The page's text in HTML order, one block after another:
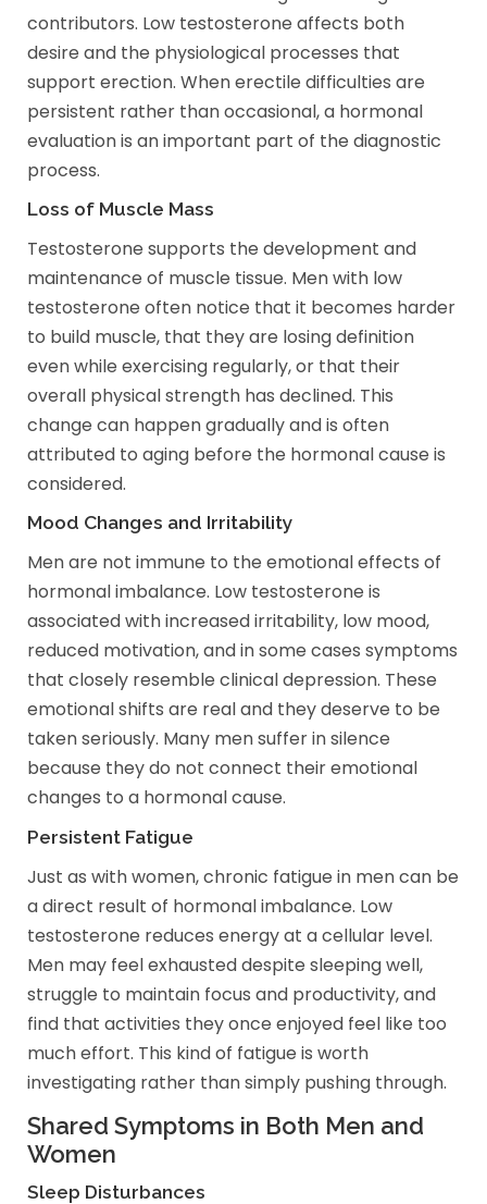
contributors. Low testosterone affects both
desire and the physiological processes that
support erection. When erectile difficulties are
persistent rather than occasional, a hormonal
evaluation is an important part of the diagnostic
process.
Loss of Muscle Mass
Testosterone supports the development and
maintenance of muscle tissue. Men with low
testosterone often notice that it becomes harder
to build muscle, that they are losing definition
even while exercising regularly, or that their
overall physical strength has declined. This
change can happen gradually and is often
attributed to aging before the hormonal cause is
considered.
Mood Changes and Irritability
Men are not immune to the emotional effects of
hormonal imbalance. Low testosterone is
associated with increased irritability, low mood,
reduced motivation, and in some cases symptoms
that closely resemble clinical depression. These
emotional shifts are real and they deserve to be
taken seriously. Many men suffer in silence
because they do not connect their emotional
changes to a hormonal cause.
Persistent Fatigue
Just as with women, chronic fatigue in men can be
a direct result of hormonal imbalance. Low
testosterone reduces energy at a cellular level.
Men may feel exhausted despite sleeping well,
struggle to maintain focus and productivity, and
find that activities they once enjoyed feel like too
much effort. This kind of fatigue is worth
investigating rather than simply pushing through.
Shared Symptoms in Both Men and
Women
Sleep Disturbances